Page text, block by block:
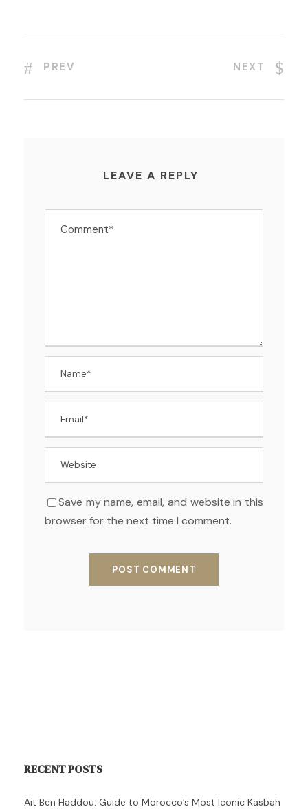
PREV NEXT
LEAVE A REPLY
Save my name, email, and website in this
browser for the next time I comment.
RECENT POSTS
Ait Ben Haddou: Guide to Morocco’s Most Iconic Kasbah